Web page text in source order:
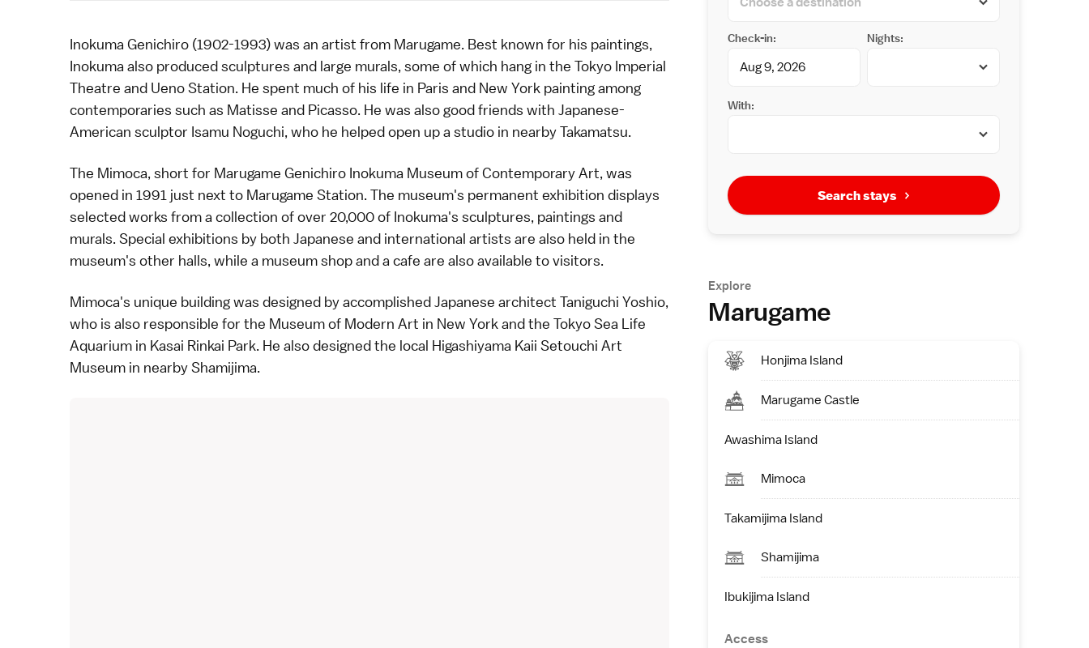
Inokuma Genichiro (1902-1993) was an artist from Marugame. Best known for his paintings,
Inokuma also produced sculptures and large murals, some of which hang in the Tokyo Imperial
Theatre and Ueno Station. He spent much of his life in Paris and New York painting among
contemporaries such as Matisse and Picasso. He was also good friends with Japanese-
American sculptor Isamu Noguchi, who he helped open up a studio in nearbyTakamatsu.
The Mimoca, short for Marugame Genichiro Inokuma Museum of Contemporary Art, was
opened in 1991 just next to Marugame Station. The museum's permanent exhibition displays
selected works from a collection of over 20,000 of Inokuma's sculptures, paintings and
murals. Special exhibitions by both Japanese and international artists are also held in the
museum's other halls, while a museum shop and a cafe are also available to visitors.
Mimoca's unique building was designed by accomplished Japanese architect Taniguchi Yoshio,
who is also responsible for the Museum of Modern Art in New York and the Tokyo Sea Life
Aquarium in Kasai Rinkai Park. He also designed the local Higashiyama Kaii Setouchi Art
Museum in nearbyShamijima.
Check-in: Nights:
With:
Search stays
Explore
Marugame
Honjima Island
Marugame Castle
Awashima Island
Mimoca
Takamijima Island
Shamijima
Ibukijima Island
Access